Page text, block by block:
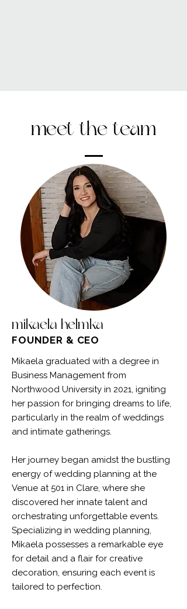
meet the team
mikaela helmka
FOUNDER & CEO
Mikaela graduated with a degree in
Business Management from
Northwood University in 2021, igniting
her passion for bringing dreams to life,
particularly in the realm of weddings
and intimate gatherings.
Her journey began amidst the bustling
energy of wedding planning at the
Venue at 501 in Clare, where she
discovered her innate talent and
orchestrating unforgettable events.
Specializing in wedding planning,
Mikaela possesses a remarkable eye
for detail and a flair for creative
decoration, ensuring each event is
tailored to perfection.